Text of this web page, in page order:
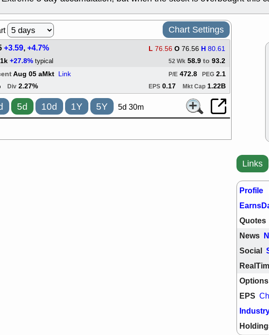
Chart Settings
+3.59,+4.7% L 76.56 O 76.56 H 80.61
+27.8% typical 52 Wk 58.9 to 93.2
Aug 05 aMkt Link PEG 2.1
P/E 472.8
Div 2.27% EPS 0.17 Mkt Cap 1.22B
5d 10d 1Y 5Y 5d 30m
Links
Profile
Quotes
News
Social
Options
EPS